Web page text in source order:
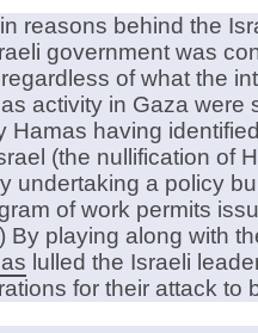
reasons behind the
government was
of what the
activity in Gaza were
Hamas having
(the nullification of
undertaking a policy
of work permits
By playing along with
lulled the Israeli
for their attack to